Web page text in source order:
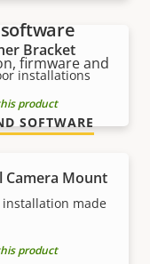
Bracket
installations
product
Camera Mount
installation made
product
firmware and
SOFTWARE